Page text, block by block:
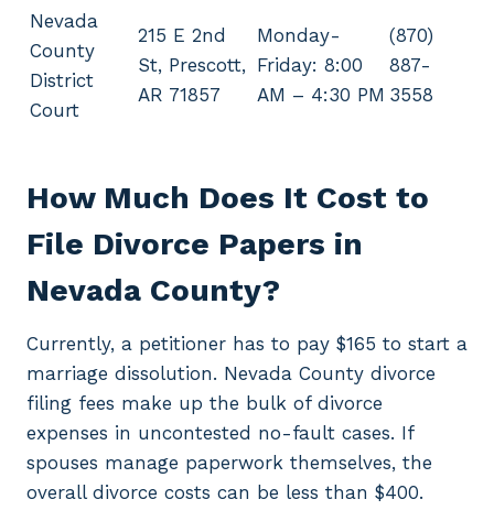
Nevada
County
District
Court
215 E 2nd
St, Prescott,
AR 71857
Monday-
Friday: 8:00
AM – 4:30 PM
(870)
887-
3558
How Much Does It Cost to
File Divorce Papers in
Nevada County?
Currently, a petitioner has to pay $165 to start a
marriage dissolution. Nevada County divorce
filing fees make up the bulk of divorce
expenses in uncontested no-fault cases. If
spouses manage paperwork themselves, the
overall divorce costs can be less than $400.